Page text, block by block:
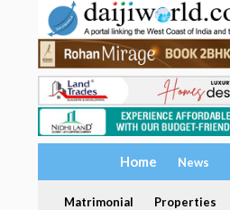
Home News
Matrimonial Properties